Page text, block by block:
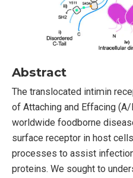
Abstract
The translocated intimin
of Attaching and Effacing
worldwide foodborne
surface receptor in host
processes to assist
proteins. We sought to